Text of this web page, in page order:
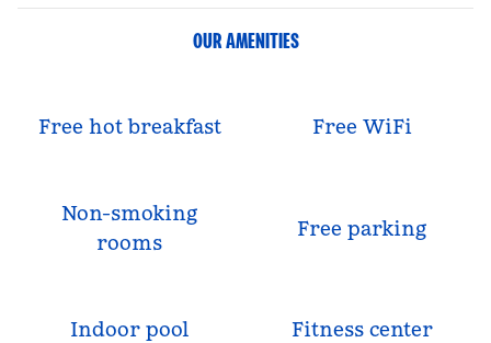
OUR AMENITIES
Free hot breakfast Free WiFi
Non-smoking
rooms
Free parking
Indoor pool Fitness center